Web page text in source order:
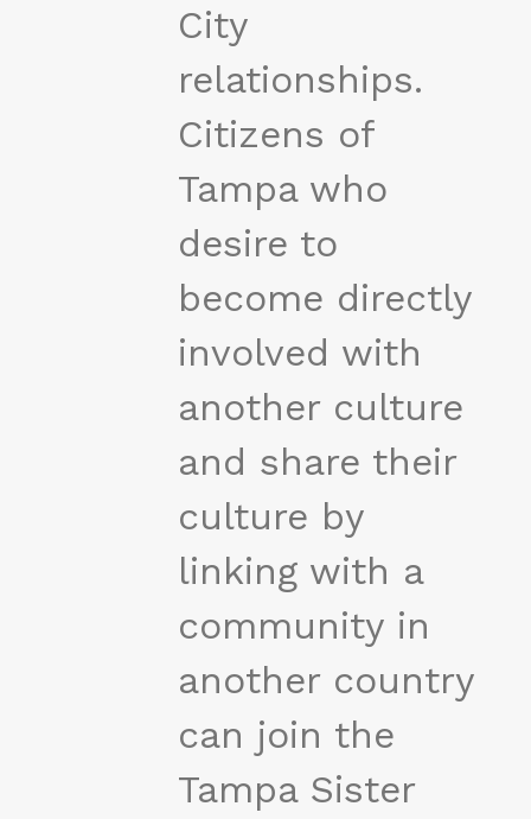
City
relationships.
Citizens of
Tampa who
desire to
become directly
involved with
another culture
and share their
culture by
linking with a
community in
another country
can join the
Tampa Sister